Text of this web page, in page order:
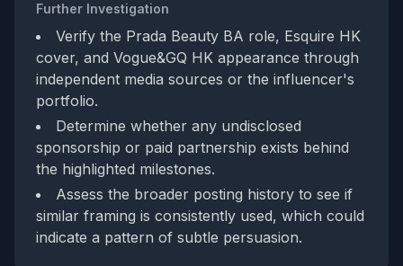
Further Investigation
Verify the Prada Beauty BA role, Esquire HK
cover, and Vogue&GQ HK appearance through
independent media sources or the influencer's
portfolio.
Determine whether any undisclosed
sponsorship or paid partnership exists behind
the highlighted milestones.
Assess the broader posting history to see if
similar framing is consistently used, which could
indicate a pattern of subtle persuasion.